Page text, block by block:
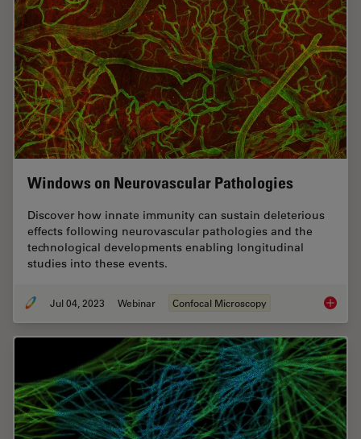
Windows on Neurovascular Pathologies
Discover how innate immunity can sustain deleterious
effects following neurovascular pathologies and the
technological developments enabling longitudinal
studies into these events.
Jul 04, 2023 Webinar Confocal Microscopy